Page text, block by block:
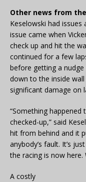
Other news from
Keselowski had
issue came when
check up and hit the
continued for a few
before getting a
down to the inside
significant damage on
“Something happened
checked-up,” said
hit from behind and it
anybody’s fault. It’s
the racing is now here.
A costly